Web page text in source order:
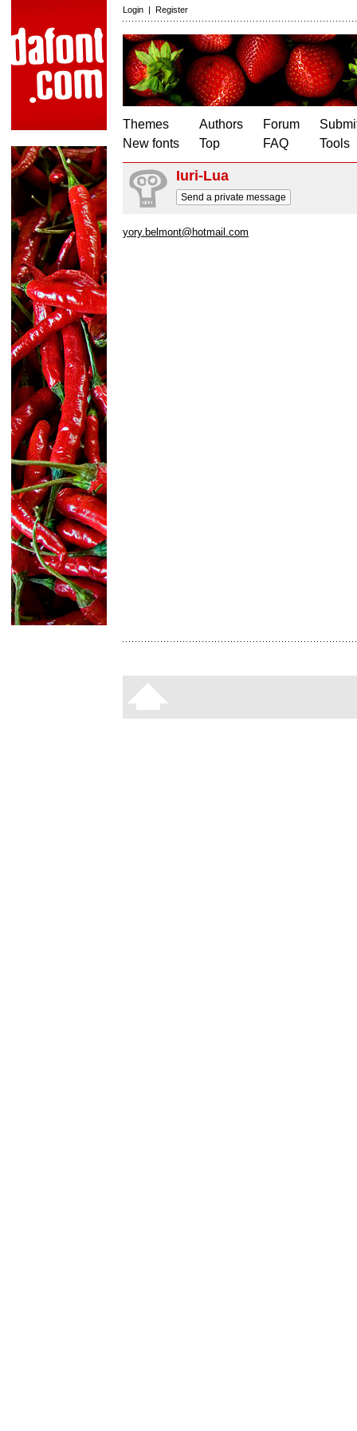
Login | Register
Themes
New fonts
Authors
Top
Forum
FAQ
Tools
Iuri-Lua
Send a private message
yory.belmont@hotmail.com